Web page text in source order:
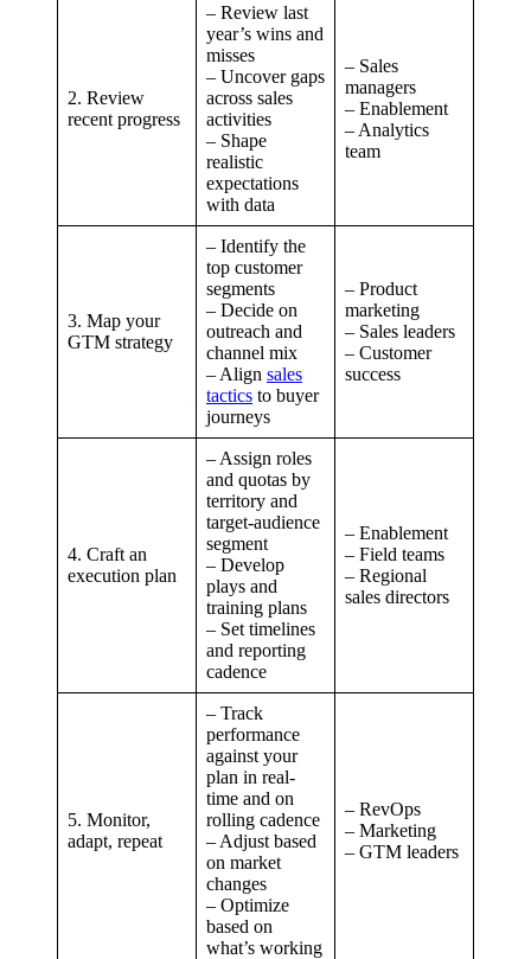
2. Review
recent progress
– Review last
year’s wins and
misses
– Uncover gaps
across sales
activities
– Shape
realistic
expectations
with data
– Sales
managers
– Enablement
– Analytics
team
3. Map your
GTM strategy
– Identify the
top customer
segments
– Decide on
outreach and
channel mix
– Align sales
tactics to buyer
journeys
– Product
marketing
– Sales leaders
– Customer
success
4. Craft an
execution plan
– Assign roles
and quotas by
territory and
target-audience
segment
– Develop
plays and
training plans
– Set timelines
and reporting
cadence
– Enablement
– Field teams
– Regional
sales directors
5. Monitor,
adapt, repeat
– Track
performance
against your
plan in real-
time and on
rolling cadence
– Adjust based
on market
changes
– Optimize
based on
what’s working
– RevOps
– Marketing
– GTM leaders